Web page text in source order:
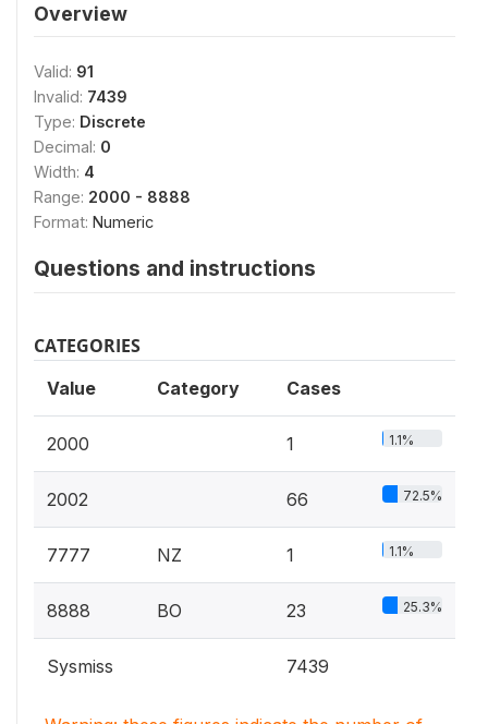
Overview
Valid: 91
Invalid: 7439
Type: Discrete
Decimal: 0
Width: 4
Range: 2000 - 8888
Format: Numeric
Questions and instructions
CATEGORIES
Value Category Cases
2000 1 1.1%
2002 66 72.5%
7777 NZ 1 1.1%
8888 BO 23 25.3%
Sysmiss 7439